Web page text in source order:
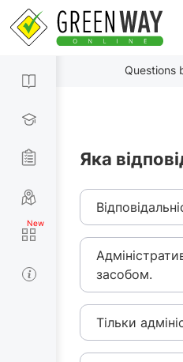
Questions
Яка
засобом.
Тільки